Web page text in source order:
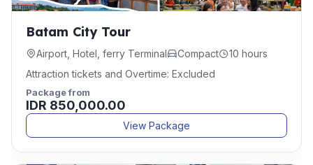
Batam City Tour
Airport, Hotel, ferry Terminal Compact
10 hours
Attraction tickets and Overtime: Excluded
Package from
IDR 850,000.00
View Package